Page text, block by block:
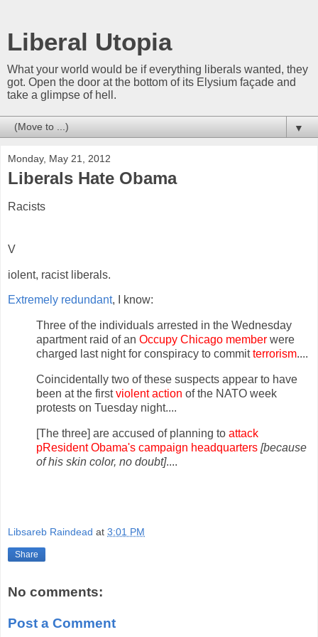
Liberal Utopia
What your world would be if everything liberals wanted, they
got. Open the door at the bottom of its Elysium façade and
take a glimpse of hell.
▼
Monday, May 21, 2012
Liberals Hate Obama
Racists
V
iolent, racist liberals.
Extremely redundant, I know:
Three of the individuals arrested in the Wednesday
apartment raid of an Occupy Chicago member were
charged last night for conspiracy to committerrorism....
Coincidentally two of these suspects appear to have
been at the firstviolent action of the NATO week
protests on Tuesday night....
[The three] are accused of planning to attack
pResident Obama's campaign headquarters [because
of his skin color, no doubt]....
Libsareb Raindead at 3:01 PM
Share
No comments:
Post a Comment